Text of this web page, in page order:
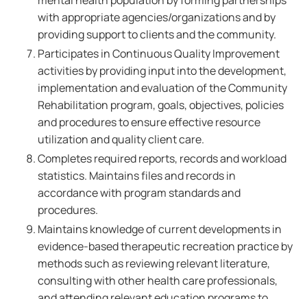
with appropriate agencies/organizations and by
providing support to clients and the community.
Participates in Continuous Quality Improvement
activities by providing input into the development,
implementation and evaluation of the Community
Rehabilitation program, goals, objectives, policies
and procedures to ensure effective resource
utilization and quality client care.
Completes required reports, records and workload
statistics. Maintains files and records in
accordance with program standards and
procedures.
Maintains knowledge of current developments in
evidence-based therapeutic recreation practice by
methods such as reviewing relevant literature,
consulting with other health care professionals,